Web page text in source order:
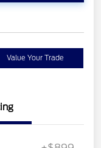
Value Your Trade